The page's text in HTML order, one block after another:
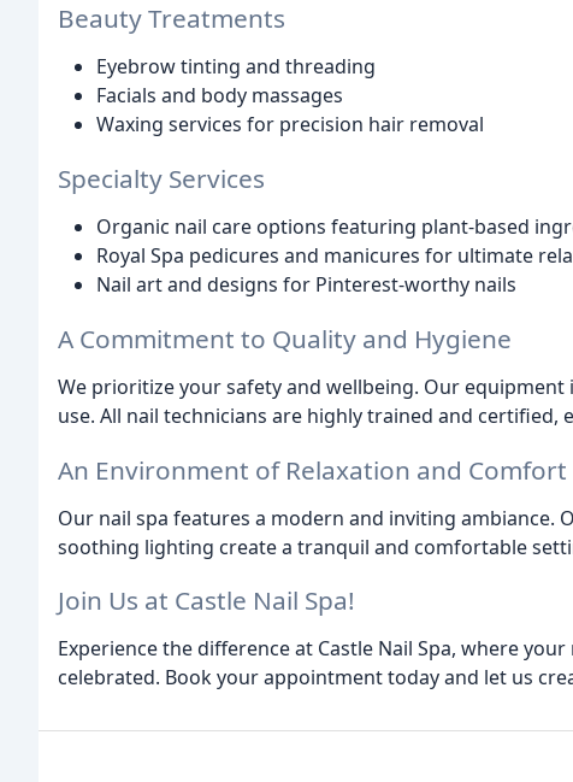
Beauty Treatments
Eyebrow tinting and threading
Facials and body massages
Waxing services for precision hair removal
Specialty Services
Organic nail care options featuring plant-based
Royal Spa pedicures and manicures for ultimate
Nail art and designs for Pinterest-worthy nails
A Commitment to Quality and Hygiene
We prioritize your safety and wellbeing. Our
use. All nail technicians are highly trained and certified,
An Environment of Relaxation and Comfort
Our nail spa features a modern and inviting ambiance.
soothing lighting create a tranquil and comfortable
Join Us at Castle Nail Spa!
Experience the difference at Castle Nail Spa, where
celebrated. Book your appointment today and let us